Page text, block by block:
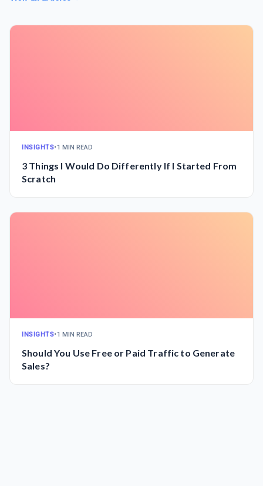
INSIGHTS•1 MIN READ
3 Things I Would Do Differently If I Started From
Scratch
INSIGHTS•1 MIN READ
Should You Use Free or Paid Traffic to Generate
Sales?